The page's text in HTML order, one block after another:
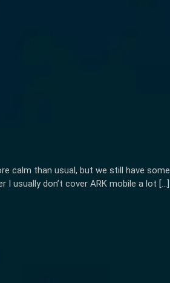
calm than usual, but we still have
usually don’t cover ARK mobile a lot […]